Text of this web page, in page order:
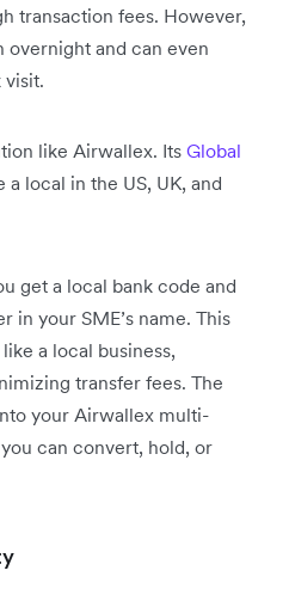
transaction fees. However,
overnight and can even
visit.
like Airwallex. Its Global
a local in the US, UK, and
get a local bank code and
in your SME’s name. This
a local business,
transfer fees. The
your Airwallex multi-
can convert, hold, or